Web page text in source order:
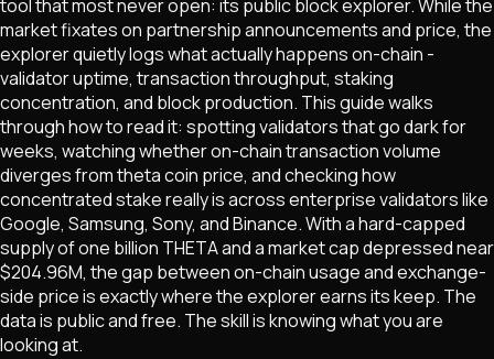
tool that most never open: its public block explorer. While the
market fixates on partnership announcements and price, the
explorer quietly logs what actually happens on-chain -
validator uptime, transaction throughput, staking
concentration, and block production. This guide walks
through how to read it: spotting validators that go dark for
weeks, watching whether on-chain transaction volume
diverges from theta coin price, and checking how
concentrated stake really is across enterprise validators like
Google, Samsung, Sony, and Binance. With a hard-capped
supply of one billion THETA and a market cap depressed near
$204.96M, the gap between on-chain usage and exchange-
side price is exactly where the explorer earns its keep. The
data is public and free. The skill is knowing what you are
looking at.